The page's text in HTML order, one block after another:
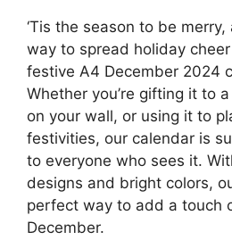
‘Tis the season to be
way to spread holiday
festive A4 December 2024
Whether you’re gifting it to
on your wall, or using it to
festivities, our calendar is
to everyone who sees it.
designs and bright colors,
perfect way to add a touch
December.